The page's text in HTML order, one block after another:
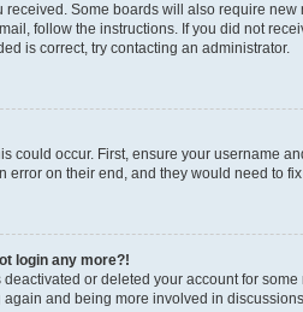
received. Some boards will also require
follow the instructions. If you did not
is correct, try contacting an administrator.
could occur. First, ensure your username
error on their end, and they would need to
login any more?!
or deleted your account for
and being more involved in